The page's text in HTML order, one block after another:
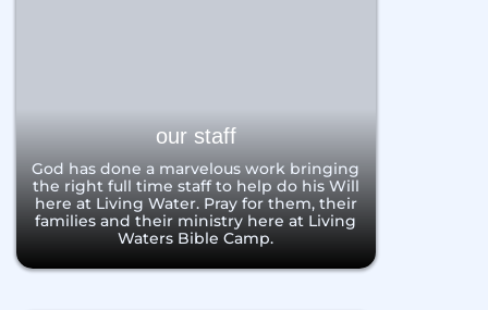
our staff
God has done a marvelous work bringing
the right full time staff to help do his Will
here at Living Water. Pray for them, their
families and their ministry here at Living
Waters Bible Camp.